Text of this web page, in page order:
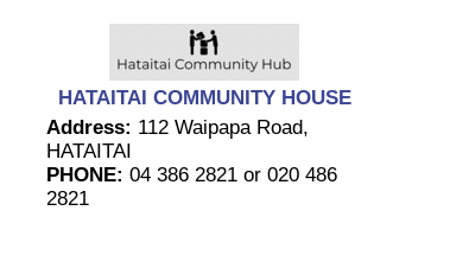
HATAITAI COMMUNITY HOUSE
Address: 112 Waipapa Road,
HATAITAI
PHONE: 04 386 2821 or 020 486
2821